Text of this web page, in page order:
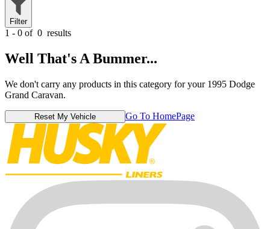
Filter
1 - 0 of 0 results
Well That's A Bummer...
We don't carry any products in this category for your 1995 Dodge
Grand Caravan.
Reset My Vehicle Go To HomePage